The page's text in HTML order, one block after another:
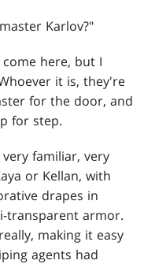
Karlov?"
here, but I
it is, they're
for the door, and
for step.
familiar, very
or Kellan, with
drapes in
transparent armor.
making it easy
agents had